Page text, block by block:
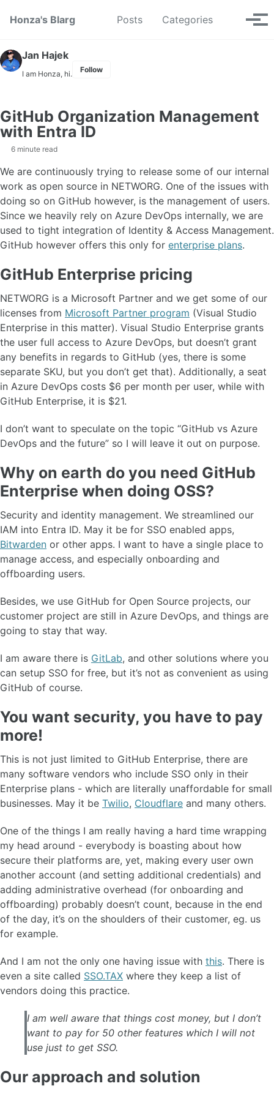
Honza's Blarg
Posts Categories Toggle
Jan Hajek
I am Honza, hi. Follow
GitHub Organization Management
with Entra ID
6 minute read
We are continuously trying to release some of our internal
work as open source in NETWORG. One of the issues with
doing so on GitHub however, is the management of users.
Since we heavily rely on Azure DevOps internally, we are
used to tight integration of Identity & Access Management.
GitHub however offers this only for enterprise plans.
GitHub Enterprise pricing
NETWORG is a Microsoft Partner and we get some of our
licenses from Microsoft Partner program (Visual Studio
Enterprise in this matter). Visual Studio Enterprise grants
the user full access to Azure DevOps, but doesn’t grant
any benefits in regards to GitHub (yes, there is some
separate SKU, but you don’t get that). Additionally, a seat
in Azure DevOps costs $6 per month per user, while with
GitHub Enterprise, it is $21.
I don’t want to speculate on the topic “GitHub vs Azure
DevOps and the future” so I will leave it out on purpose.
Why on earth do you need GitHub
Enterprise when doing OSS?
Security and identity management. We streamlined our
IAM into Entra ID. May it be for SSO enabled apps,
Bitwarden or other apps. I want to have a single place to
manage access, and especially onboarding and
offboarding users.
Besides, we use GitHub for Open Source projects, our
customer project are still in Azure DevOps, and things are
going to stay that way.
I am aware there is GitLab, and other solutions where you
can setup SSO for free, but it’s not as convenient as using
GitHub of course.
You want security, you have to pay
more!
This is not just limited to GitHub Enterprise, there are
many software vendors who include SSO only in their
Enterprise plans - which are literally unaffordable for small
businesses. May it be Twilio, Cloudflare and many others.
One of the things I am really having a hard time wrapping
my head around - everybody is boasting about how
secure their platforms are, yet, making every user own
another account (and setting additional credentials) and
adding administrative overhead (for onboarding and
offboarding) probably doesn’t count, because in the end
of the day, it’s on the shoulders of their customer, eg. us
for example.
And I am not the only one having issue with this. There is
even a site called SSO.TAX where they keep a list of
vendors doing this practice.
I am well aware that things cost money, but I don’t
want to pay for 50 other features which I will not
use just to get SSO.
Our approach and solution